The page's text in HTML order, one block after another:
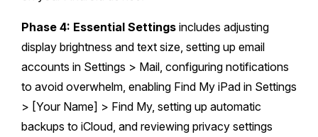
Phase 4: Essential Settings includes adjusting
display brightness and text size, setting up email
accounts in Settings > Mail, configuring notifications
to avoid overwhelm, enabling Find My iPad in Settings
> [Your Name] > Find My, setting up automatic
backups to iCloud, and reviewing privacy settings